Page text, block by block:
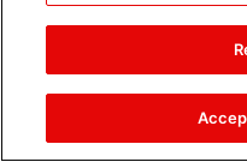
Brock Lesnar's career in
photos